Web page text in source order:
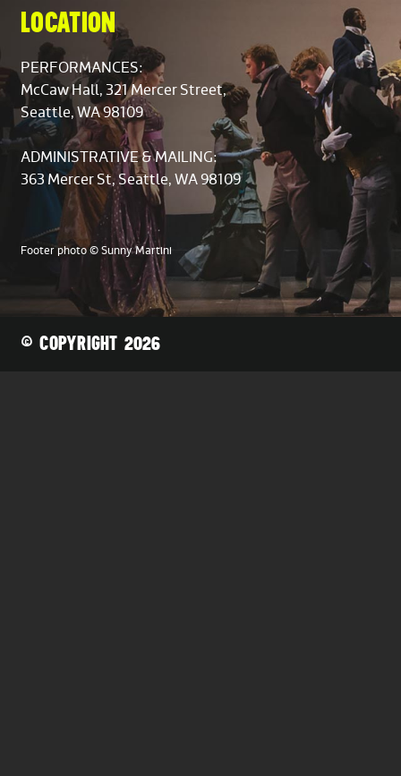
LOCATION
PERFORMANCES:
McCaw Hall, 321 Mercer Street,
Seattle, WA 98109
ADMINISTRATIVE & MAILING:
363 Mercer St, Seattle, WA 98109
Footer photo © Sunny Martini
© COPYRIGHT 2026